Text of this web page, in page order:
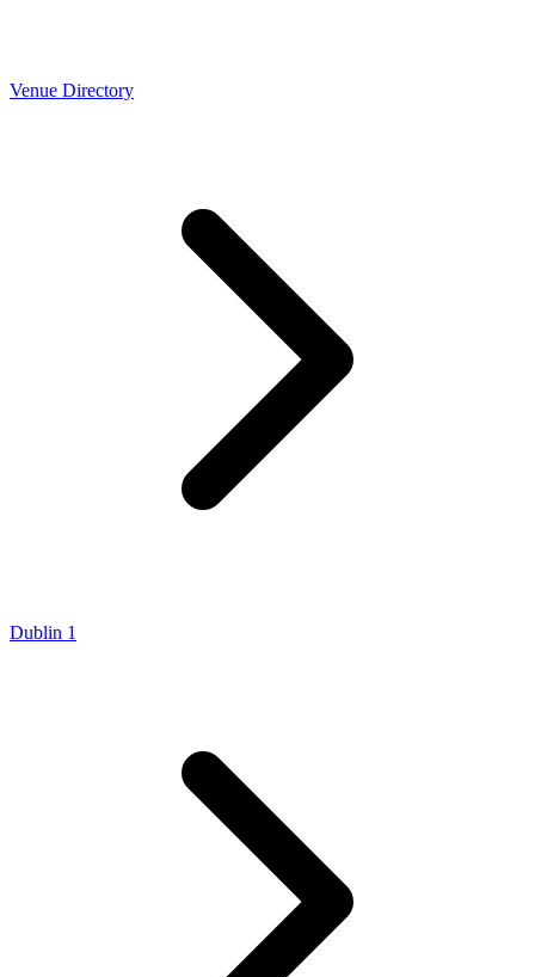
Venue Directory
Dublin 1